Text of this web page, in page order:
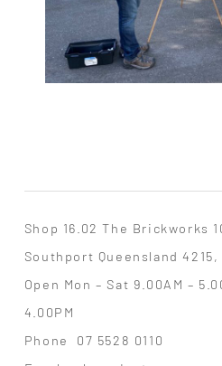
Shop 16.02 The Brickworks
Southport Queensland
Open Mon – Sat 9.00AM –
4.00PM
Phone 07 5528 0110